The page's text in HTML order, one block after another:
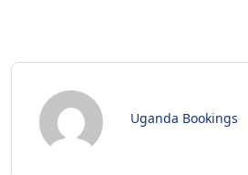
Uganda Bookings